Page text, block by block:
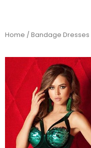
Home / Bandage Dresses